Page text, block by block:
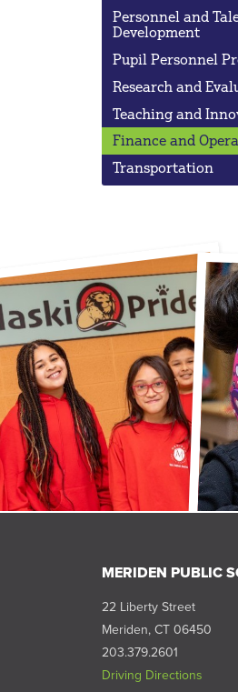
Personnel and
Development
Pupil Personnel
Research and
Teaching and
Finance and
Transportation
MERIDEN PUBLIC
22 Liberty Street
Meriden, CT 06450
203.379.2601
Driving Directions